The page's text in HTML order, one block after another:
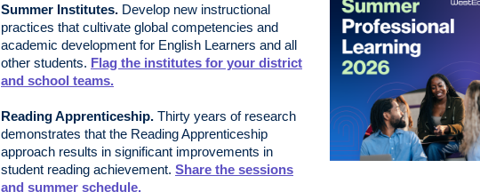
Summer Institutes. Develop new instructional
practices that cultivate global competencies and
academic development for English Learners and all
other students. Flag the institutes for your district
and school teams.
Reading Apprenticeship. Thirty years of research
demonstrates that the Reading Apprenticeship
approach results in significant improvements in
student reading achievement. Share the sessions
and summer schedule.